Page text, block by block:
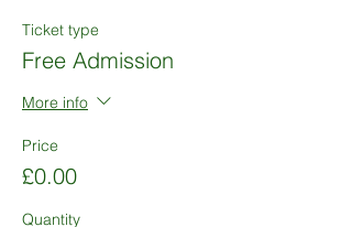
Ticket type
Free Admission
More info
Price
£0.00
Quantity